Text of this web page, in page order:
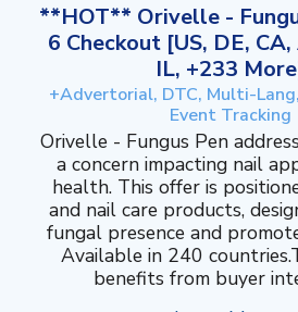
**HOT** Orivelle -
6 Checkout [US, DE, CA,
IL, +233
+Advertorial, DTC, Multi-
Event Tracking
Orivelle - Fungus Pen
a concern impacting nail
health. This offer is
and nail care products,
fungal presence and
Available in 240
benefits from buyer